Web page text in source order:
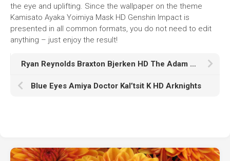
the eye and uplifting. Since the wallpaper on the theme
Kamisato Ayaka Yoimiya Mask HD Genshin Impact is
presented in all common formats, you do not need to edit
anything – just enjoy the result!
Ryan Reynolds Braxton Bjerken HD The Adam Project
Blue Eyes Amiya Doctor Kal’tsit K HD Arknights